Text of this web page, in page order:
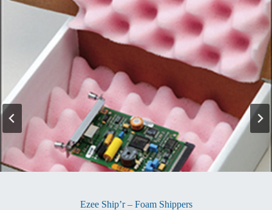
Ezee Ship’r – Foam Shippers